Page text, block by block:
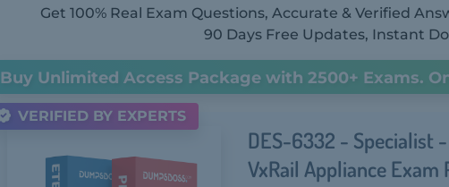
Get 100% Real Exam Questions, Accurate & Verified
90 Days Free Updates, Instant
Buy Unlimited Access Package with 2500+ Exams.
DES-6332 - Specialist
VxRail Appliance
VERIFIED BY EXPERTS